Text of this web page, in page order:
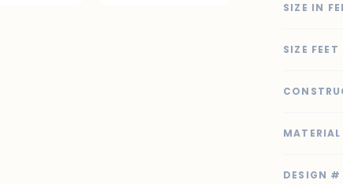
SIZE IN
SIZE
MATERIAL
DESIGN #